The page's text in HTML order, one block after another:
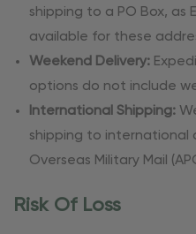
shipping to a PO Box, as
available for these
Weekend Delivery:
options do not include
International Shipping:
shipping to international
Overseas Military Mail
Risk Of Loss